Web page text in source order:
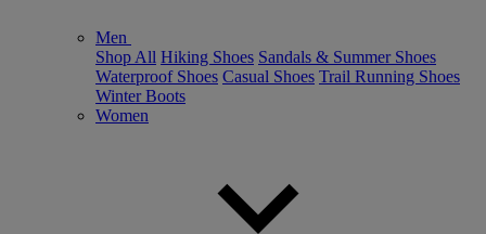
Men
Shop All Hiking Shoes Sandals & Summer Shoes
Waterproof Shoes Casual Shoes Trail Running Shoes
Winter Boots
Women